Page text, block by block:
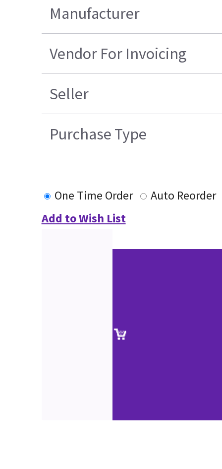
Manufacturer
Vendor For Invoicing
Seller
Purchase Type
One Time Order
Auto Reorder
Add to Wish List